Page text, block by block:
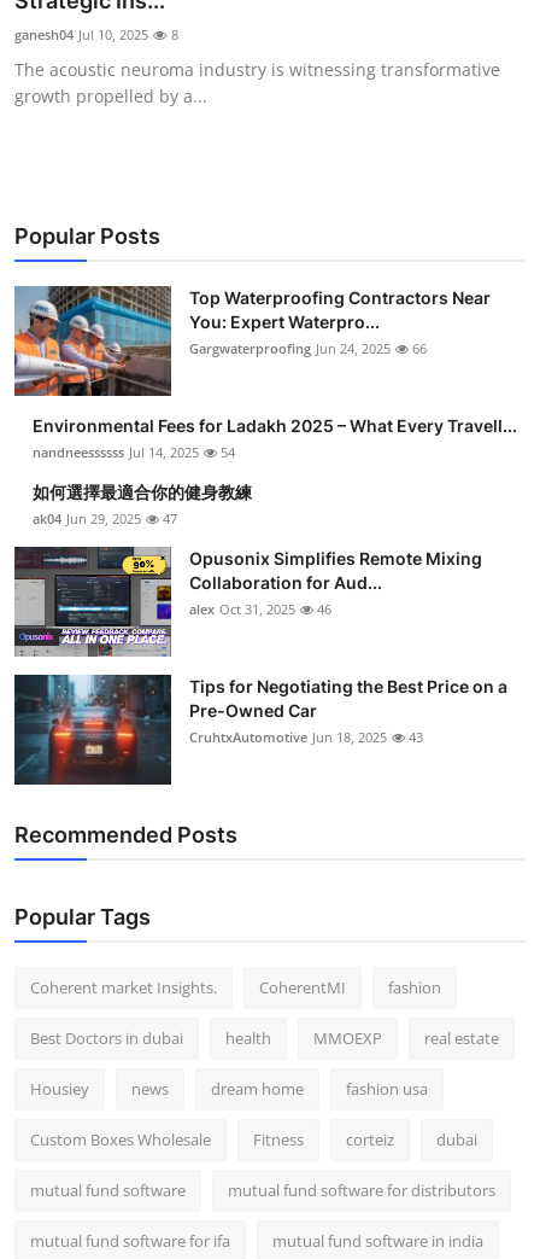
Submit Press Release
Guest Posting
Business
Finance
Tech
Real Estate
General
Top 10
How To
Support Number
ganesh04 Jul 10, 2025 8
The acoustic neuroma industry is witnessing transformative
growth propelled by a...
Popular Posts
Top Waterproofing Contractors Near
You: Expert Waterpro...
Gargwaterproofing Jun 24, 2025 66
Environmental Fees for Ladakh 2025 – What Every Travell...
nandneessssss Jul 14, 2025 54
如何選擇最適合你的健身教練
ak04 Jun 29, 2025 47
Opusonix Simplifies Remote Mixing
Collaboration for Aud...
alex Oct 31, 2025 46
Tips for Negotiating the Best Price on a
Pre-Owned Car
CruhtxAutomotive Jun 18, 2025 43
Recommended Posts
Popular Tags
Coherent market Insights. CoherentMI fashion
Best Doctors in dubai health MMOEXP real estate
Housiey news dream home fashion usa
Custom Boxes Wholesale Fitness corteiz dubai
mutual fund software mutual fund software for distributors
mutual fund software for ifa mutual fund software in india